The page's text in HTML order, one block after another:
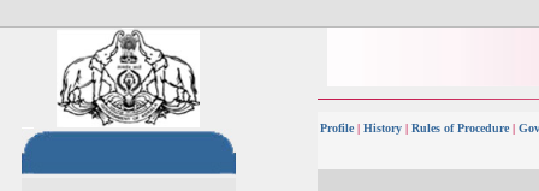
Profile | History | Rules of Procedure |